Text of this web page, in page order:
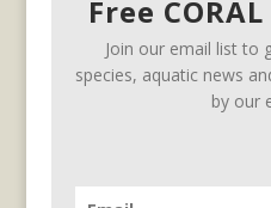
Free
Join our email list to
species, aquatic news
by our